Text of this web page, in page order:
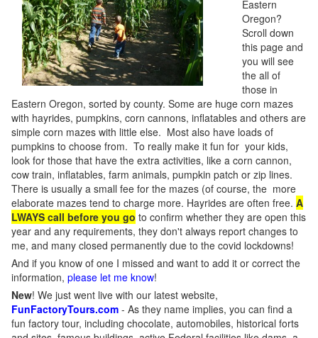
Eastern
Oregon?
Scroll down
this page and
you will see
the all of
those in
Eastern Oregon, sorted by county. Some are huge corn mazes
with hayrides, pumpkins, corn cannons, inflatables and others are
simple corn mazes with little else. Most also have loads of
pumpkins to choose from. To really make it fun for your kids,
look for those that have the extra activities, like a corn cannon,
cow train, inflatables, farm animals, pumpkin patch or zip lines.
There is usually a small fee for the mazes (of course, the more
elaborate mazes tend to charge more. Hayrides are often free. A
LWAYS call before you go to confirm whether they are open this
year and any requirements, they don't always report changes to
me, and many closed permanently due to the covid lockdowns!
And if you know of one I missed and want to add it or correct the
information, please let me know!
New! We just went live with our latest website,
FunFactoryTours.com - As they name implies, you can find a
fun factory tour, including chocolate, automobiles, historical forts